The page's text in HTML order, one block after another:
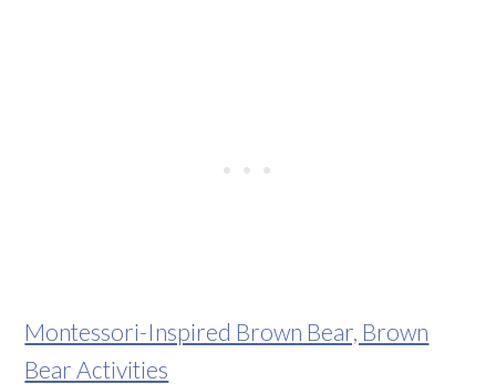
Montessori-Inspired Brown Bear, Brown
Bear Activities